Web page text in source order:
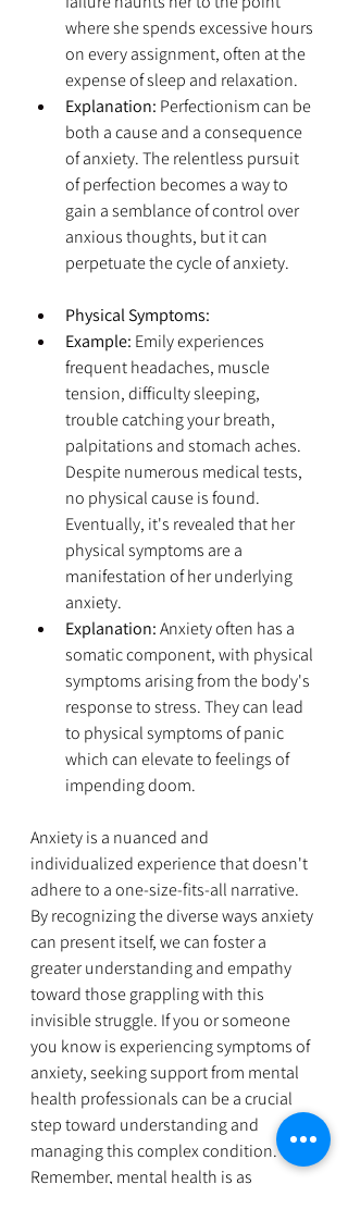
where she spends excessive hours
on every assignment, often at the
expense of sleep and relaxation.
Explanation: Perfectionism can be
both a cause and a consequence
of anxiety. The relentless pursuit
of perfection becomes a way to
gain a semblance of control over
anxious thoughts, but it can
perpetuate the cycle of anxiety.
Physical Symptoms:
Example: Emily experiences
frequent headaches, muscle
tension, difficulty sleeping,
trouble catching your breath,
palpitations and stomach aches.
Despite numerous medical tests,
no physical cause is found.
Eventually, it's revealed that her
physical symptoms are a
manifestation of her underlying
anxiety.
Explanation: Anxiety often has a
somatic component, with physical
symptoms arising from the body's
response to stress. They can lead
to physical symptoms of panic
which can elevate to feelings of
impending doom.
Anxiety is a nuanced and
individualized experience that doesn't
adhere to a one-size-fits-all narrative.
By recognizing the diverse ways anxiety
can present itself, we can foster a
greater understanding and empathy
toward those grappling with this
invisible struggle. If you or someone
you know is experiencing symptoms of
anxiety, seeking support from mental
health professionals can be a crucial
step toward understanding and
managing this complex condition.
Remember, mental health is as